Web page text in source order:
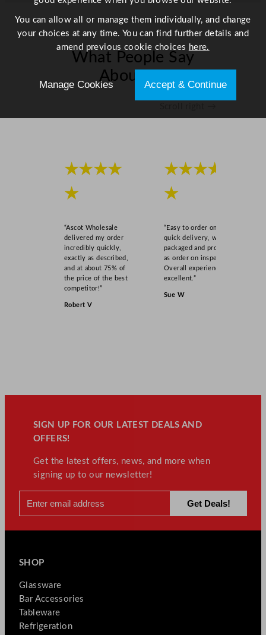
t
y
What People Say
About Us
★★★★
★
“Ascot Wholesale
delivered my order
incredibly quickly,
exactly as described,
and at about 75% of
the price of the best
competitor!”
Robert V
★★★★
★
“Easy to order online,
quick delivery, well
packaged and product
as order on inspection.
Overall experience
excellent.”
Sue W
SIGN UP FOR OUR LATEST DEALS AND
OFFERS!
Get the latest offers, news, and more when
signing up to our newsletter!
SHOP
Glassware
Bar Accessories
Tableware
Refrigeration
You can allow all or manage them individually, and change
your choices at any time. You can find further details and
amend previous cookie choices here.
Manage Cookies Accept & Continue